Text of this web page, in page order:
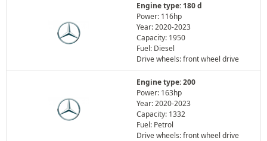
Engine type: 180 d
Power: 116hp
Year: 2020-2023
Capacity: 1950
Fuel: Diesel
Drive wheels: front wheel drive
Engine type: 200
Power: 163hp
Year: 2020-2023
Capacity: 1332
Fuel: Petrol
Drive wheels: front wheel drive